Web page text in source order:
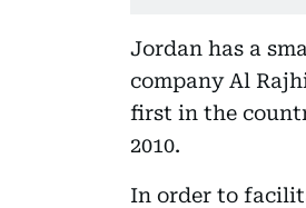
Jordan has a
company Al
first in the
2010.
In order to